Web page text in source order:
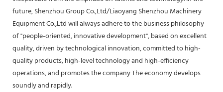
future, Shenzhou Group Co.,Ltd/Liaoyang Shenzhou Machinery
Equipment Co.,Ltd will always adhere to the business philosophy
of "people-oriented, innovative development", based on excellent
quality, driven by technological innovation, committed to high-
quality products, high-level technology and high-efficiency
operations, and promotes the company The economy develops
soundly and rapidly.